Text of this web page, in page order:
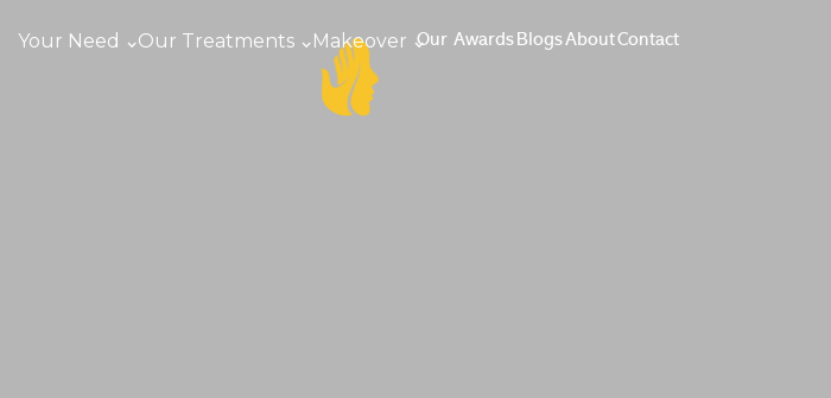
Your Need Our Treatments Makeover Our Awards BlogsAboutContact